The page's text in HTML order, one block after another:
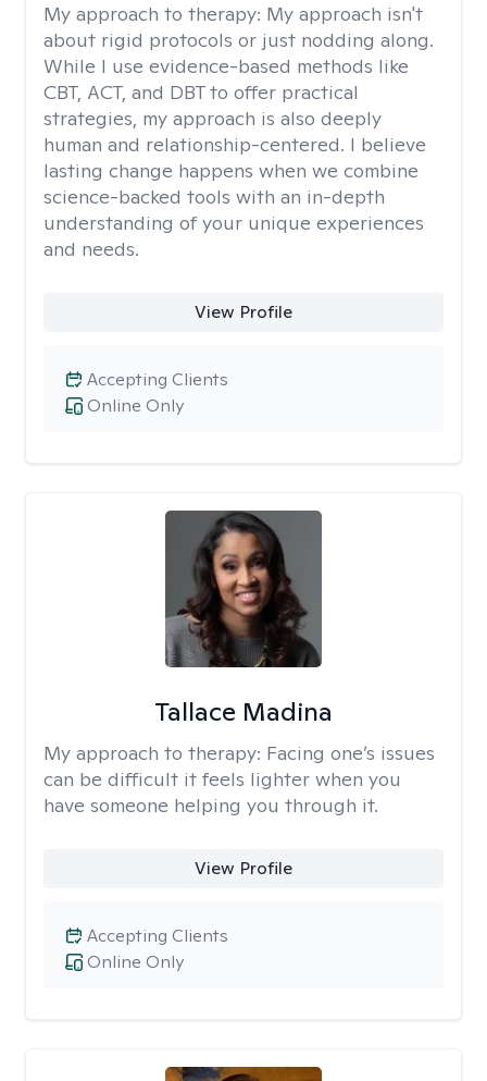
My approach to therapy: My approach isn't
about rigid protocols or just nodding along.
While I use evidence-based methods like
CBT, ACT, and DBT to offer practical
strategies, my approach is also deeply
human and relationship-centered. I believe
lasting change happens when we combine
science-backed tools with an in-depth
understanding of your unique experiences
and needs.
View Profile
Online Only
Accepting Clients
Tallace Madina
My approach to therapy: Facing one’s issues
can be difficult it feels lighter when you
have someone helping you through it.
View Profile
Online Only
Accepting Clients